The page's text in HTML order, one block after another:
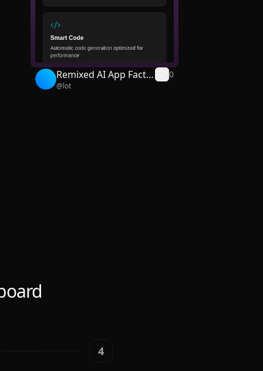
Remixed AI App Facto
ry
@lot
0
4